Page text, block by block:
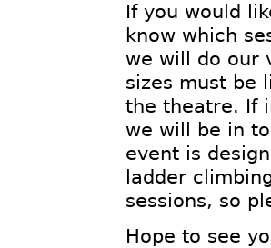
If you would
know which
we will do our
sizes must be
the theatre. If
we will be in
event is
ladder
sessions, so
Hope to see